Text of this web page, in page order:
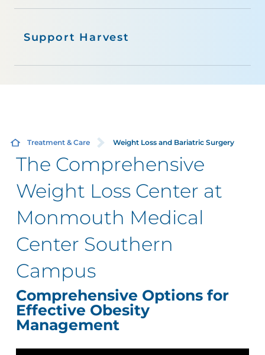
Support Harvest
Treatment & Care Weight Loss and Bariatric Surgery
The Comprehensive
Weight Loss Center at
Monmouth Medical
Center Southern
Campus
Comprehensive Options for
Effective Obesity
Management